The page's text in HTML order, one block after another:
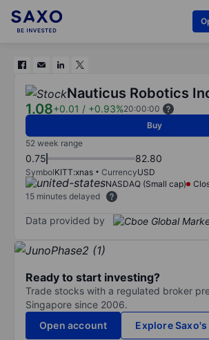
Nauticus Robotics
1.08+0.01 / +0.93%20:00:00
Buy
52 week range
0.75 82.80
SymbolKITT:xnas CurrencyUSD
NASDAQ (Small cap)
15 minutes delayed
Data provided by
Ready to start investing?
Trade stocks with a regulated broker
Singapore since 2006.
Open account
Explore